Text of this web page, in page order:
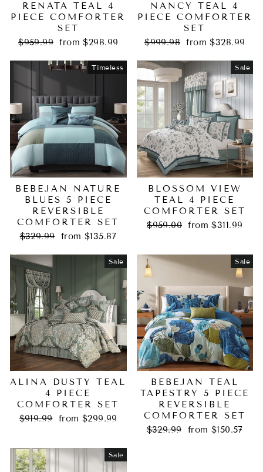
RENATA TEAL 4
PIECE COMFORTER
SET
Regular
$959.99 Sale
from $298.99
NANCY TEAL 4
PIECE COMFORTER
SET
Regular
$999.98 Sale
from $328.99
Timeless
BEBEJAN NATURE
BLUES 5 PIECE
REVERSIBLE
COMFORTER SET
Regular
$329.99 Sale
from $135.87
Sale
BLOSSOM VIEW
TEAL 4 PIECE
COMFORTER SET
Regular
$959.00 Sale
from $311.99
Sale
ALINA DUSTY TEAL
4 PIECE
COMFORTER SET
Regular
$919.99 Sale
from $299.99
Sale
BEBEJAN TEAL
TAPESTRY 5 PIECE
REVERSIBLE
COMFORTER SET
Regular
$329.99 Sale
from $150.57
Sale